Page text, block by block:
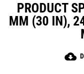
PRODUCT
MM (30 IN),
cloud_download